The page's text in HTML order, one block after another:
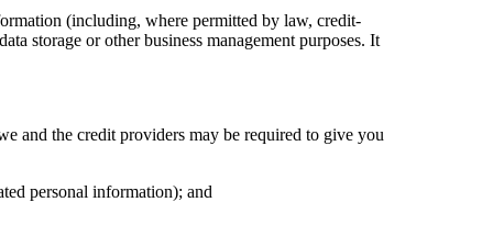
(including, where permitted by law, credit-
storage or other business management purposes. It
and the credit providers may be required to give you
personal information); and